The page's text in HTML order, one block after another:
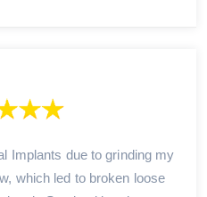
Implants due to grinding my
which led to broken loose